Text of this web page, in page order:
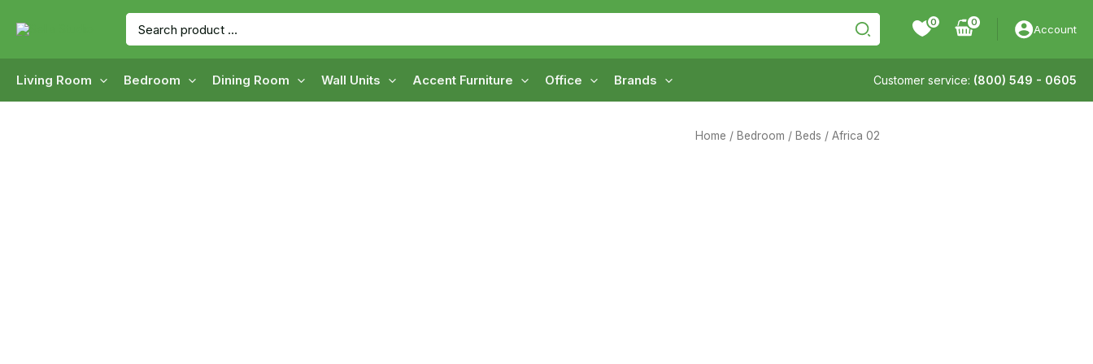
Search
for:
0
Account
Living Room Bedroom Dining Room Wall Units Accent Furniture Office Brands Customer service: (800) 549 - 0605
Home / Bedroom / Beds / Africa 02